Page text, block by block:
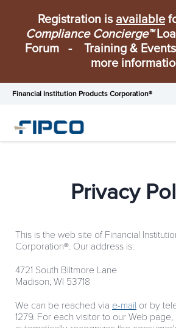
Registration is available
Compliance Concierge™
Forum - Training & Events
more
Financial Institution Products Corporation®
Privacy
This is the web site of Financial
Corporation®. Our address is:
4721 South Biltmore Lane
Madison, WI 53718
We can be reached via e-mail or by
1279. For each visitor to our Web